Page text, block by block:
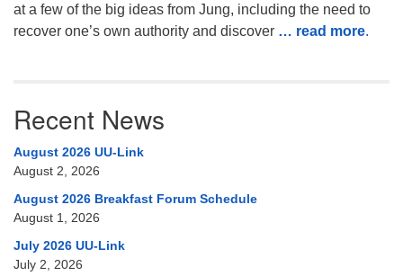
at a few of the big ideas from Jung, including the need to
recover one’s own authority and discover … read more.
Recent News
August 2026 UU-Link
August 2, 2026
August 2026 Breakfast Forum Schedule
August 1, 2026
July 2026 UU-Link
July 2, 2026